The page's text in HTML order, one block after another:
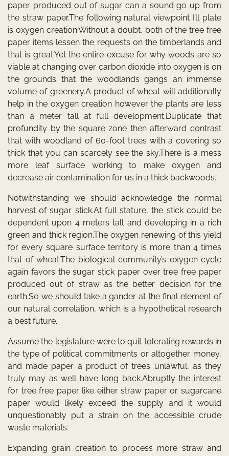
paper produced out of sugar can a sound go up from
the straw paper.The following natural viewpoint I’ll plate
is oxygen creation.Without a doubt, both of the tree free
paper items lessen the requests on the timberlands and
that is great.Yet the entire excuse for why woods are so
viable at changing over carbon dioxide into oxygen is on
the grounds that the woodlands gangs an immense
volume of greenery.A product of wheat will additionally
help in the oxygen creation however the plants are less
than a meter tall at full development.Duplicate that
profundity by the square zone then afterward contrast
that with woodland of 60-foot trees with a covering so
thick that you can scarcely see the sky.There is a mess
more leaf surface working to make oxygen and
decrease air contamination for us in a thick backwoods.
Notwithstanding we should acknowledge the normal
harvest of sugar stick.At full stature, the stick could be
dependent upon 4 meters tall and developing in a rich
green and thick region.The oxygen renewing of this yield
for every square surface territory is more than 4 times
that of wheat.The biological community’s oxygen cycle
again favors the sugar stick paper over tree free paper
produced out of straw as the better decision for the
earth.So we should take a gander at the final element of
our natural correlation, which is a hypothetical research
a best future.
Assume the legislature were to quit tolerating rewards in
the type of political commitments or altogether money,
and made paper a product of trees unlawful, as they
truly may as well have long back.Abruptly the interest
for tree free paper like either straw paper or sugarcane
paper would likely exceed the supply and it would
unquestionably put a strain on the accessible crude
waste materials.
Expanding grain creation to process more straw and